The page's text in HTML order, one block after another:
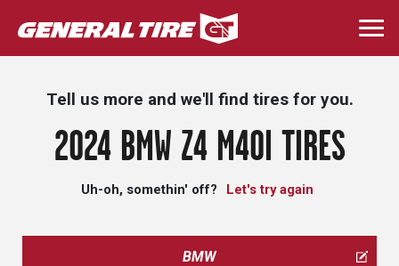
Skip
to
main
Tell us more and we'll find tires for you.
2024 BMW Z4 M40I TIRES
Uh-oh, somethin' off? Let's try again
BMW